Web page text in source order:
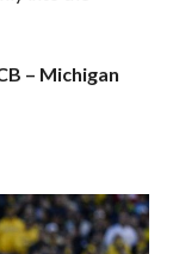
– Michigan